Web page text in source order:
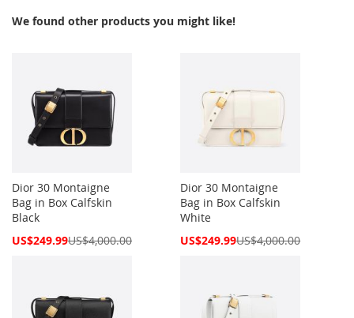
We found other products you might like!
Dior 30 Montaigne
Bag in Box Calfskin
Black
Special
US$249.99US$4,000.00
Dior 30 Montaigne
Bag in Box Calfskin
White
Special
US$249.99US$4,000.00